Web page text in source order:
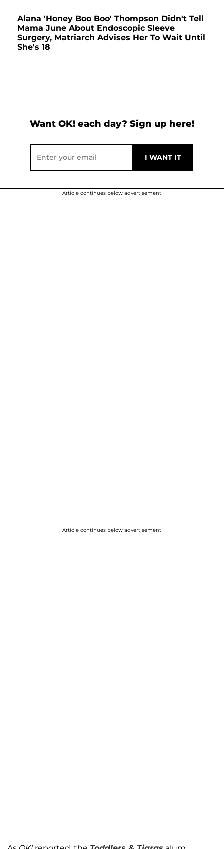
Alana 'Honey Boo Boo' Thompson Didn't Tell
Mama June About Endoscopic Sleeve
Surgery, Matriarch Advises Her To Wait Until
She's 18
Want OK! each day? Sign up here!
Article continues below advertisement
Article continues below advertisement